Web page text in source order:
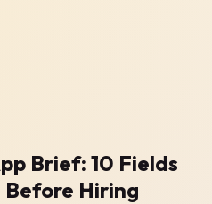
Brief: 10 Fields
Before Hiring